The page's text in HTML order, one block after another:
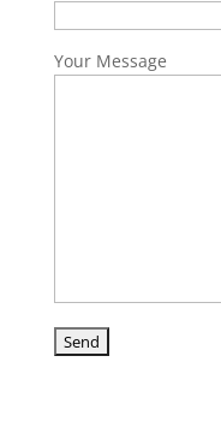
Your Message